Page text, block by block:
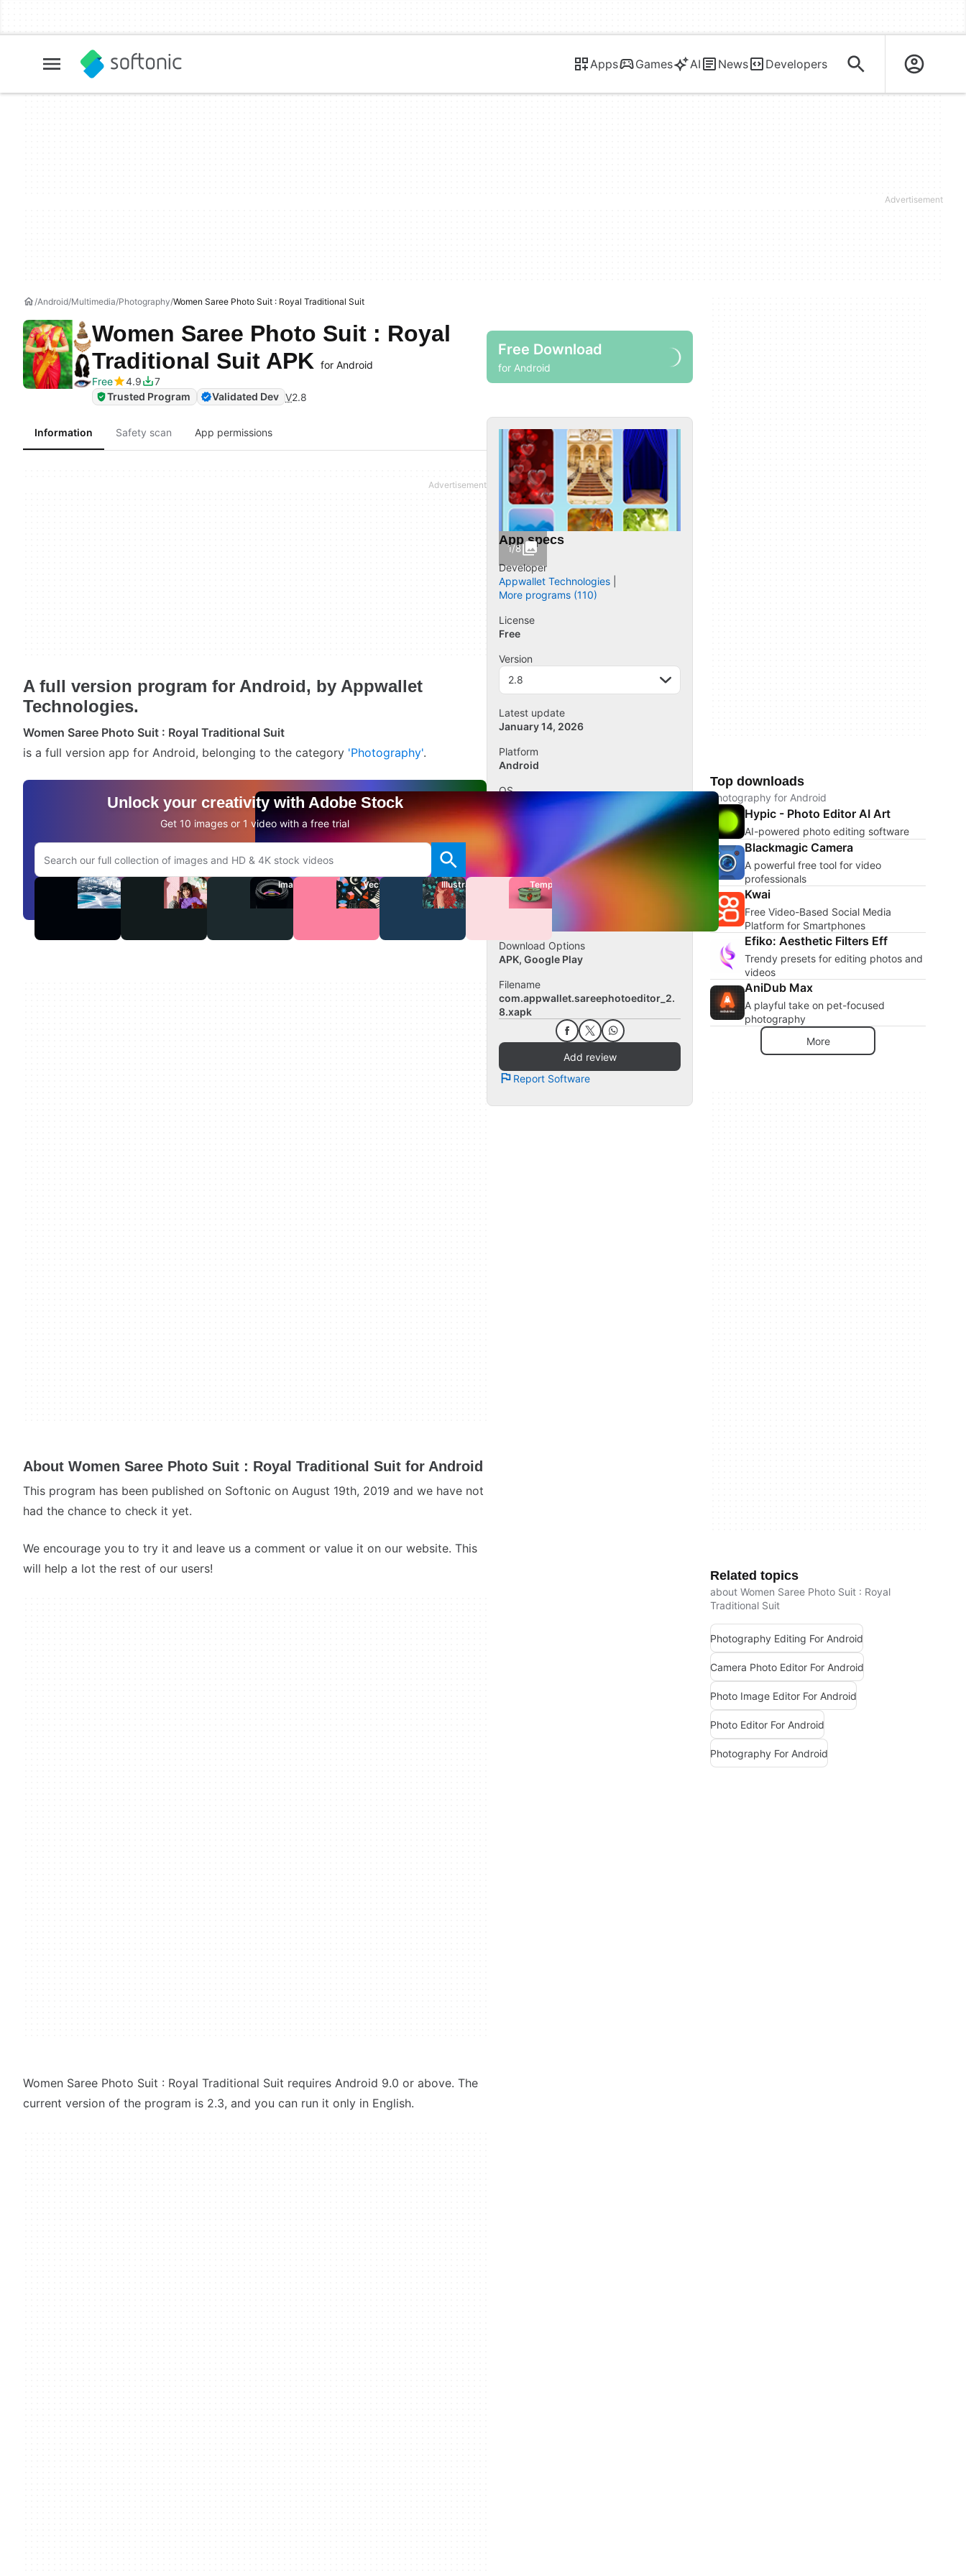
Apps Games AI News Developers
Android Multimedia Photography Women Saree Photo Suit : Royal Traditional Suit
Women Saree Photo Suit : Royal
Traditional Suit APK for Android
Free
4.9
7
Trusted Program
Validated Dev V2.8
Free Download
for Android
Information Safety scan App permissions
A full version program for Android, by Appwallet
Technologies.
Women Saree Photo Suit : Royal Traditional Suit
is a full version app for Android, belonging to the category 'Photography'.
Unlock your creativity with Adobe Stock
Get 10 images or 1 video with a free trial
Search Adobe.com website
Videos Audio Images Vectors Illustrations Templates
About Women Saree Photo Suit : Royal Traditional Suit for Android
This program has been published on Softonic on August 19th, 2019 and we have not
had the chance to check it yet.
We encourage you to try it and leave us a comment or value it on our website. This
will help a lot the rest of our users!
Women Saree Photo Suit : Royal Traditional Suit requires Android 9.0 or above. The
current version of the program is 2.3, and you can run it only in English.
1/8
App specs
Developer
Appwallet Technologies
More programs (110)
License
Free
Version
2.8
Latest update
January 14, 2026
Platform
Android
OS
Android 13.0
Language
Size
Download Options
APK, Google Play
Filename
com.appwallet.sareephotoeditor_2.
8.xapk
Add review
Report Software
Top downloads
Photography for Android
Hypic - Photo Editor AI Art
AI-powered photo editing software
Blackmagic Camera
A powerful free tool for video
professionals
Kwai
Free Video-Based Social Media
Platform for Smartphones
Efiko: Aesthetic Filters Eff
Trendy presets for editing photos and
videos
AniDub Max
A playful take on pet-focused
photography
More
Related topics
about Women Saree Photo Suit : Royal
Traditional Suit
Photography Editing For Android
Camera Photo Editor For Android
Photo Image Editor For Android
Photo Editor For Android
Photography For Android